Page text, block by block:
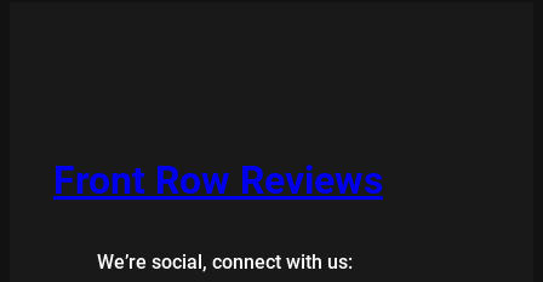
Front Row Reviews
We’re social, connect with us: